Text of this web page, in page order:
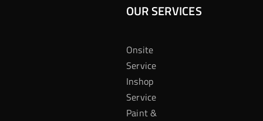
OUR SERVICES
Onsite
Service
Inshop
Service
Paint &